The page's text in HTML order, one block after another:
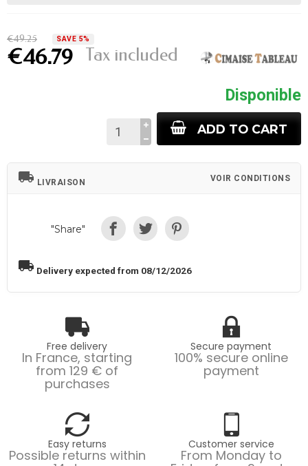
€49.25 SAVE 5%
€46.79 Tax included
Disponible
ADD TO CART
local_shipping LIVRAISON VOIR CONDITIONS
"Share"
local_shipping Delivery expected from 08/12/2026
Free delivery
In France, starting
from 129 € of
purchases
Secure payment
100% secure online
payment
Easy returns
Possible returns within
Customer service
From Monday to